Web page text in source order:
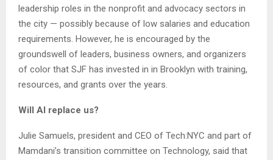
leadership roles in the nonprofit and advocacy sectors in
the city — possibly because of low salaries and education
requirements. However, he is encouraged by the
groundswell of leaders, business owners, and organizers
of color that SJF has invested in in Brooklyn with training,
resources, and grants over the years.
Will AI replace us?
Julie Samuels, president and CEO of Tech:NYC and part of
Mamdani’s transition committee on Technology, said that